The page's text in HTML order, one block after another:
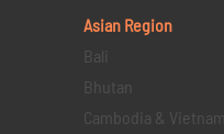
Asian Region
Bali
Bhutan
Cambodia & Vietnam